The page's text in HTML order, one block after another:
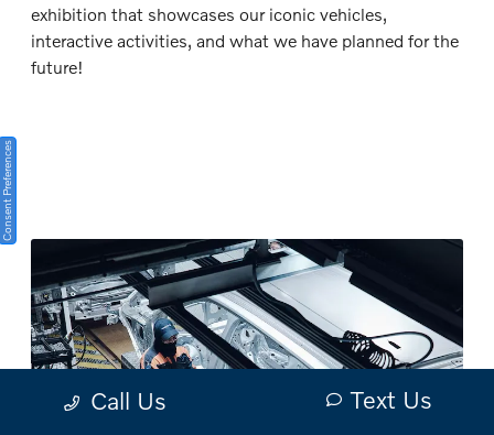
exhibition that showcases our iconic vehicles,
interactive activities, and what we have planned for the
future!
Call Us Text Us
Consent Preferences